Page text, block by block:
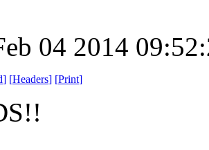
04 2014
] [Headers] [Print]